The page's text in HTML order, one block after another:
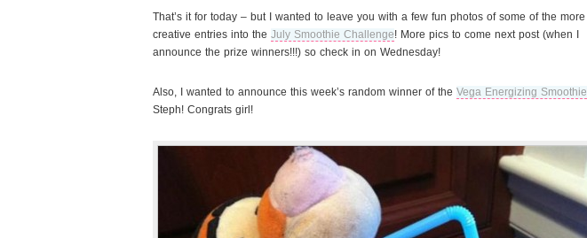
That’s it for today – but I wanted to leave you with a few fun photos of some of the more
creative entries into the July Smoothie Challenge! More pics to come next post (when I
announce the prize winners!!!) so check in on Wednesday!
Also, I wanted to announce this week’s random winner of the Vega Energizing Smoothie
Steph! Congrats girl!